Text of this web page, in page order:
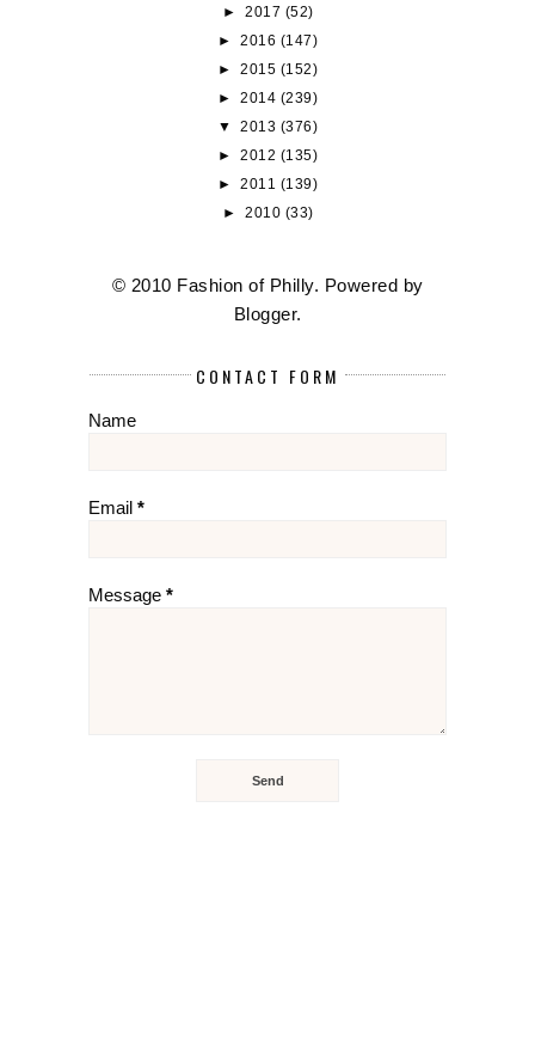
► 2017 (52)
►2016 (147)
►2015 (152)
►2014 (239)
▼2013 (376)
►2012 (135)
►2011 (139)
► 2010 (33)
© 2010 Fashion of Philly. Powered by
Blogger.
CONTACT FORM
Name
Email *
Message *